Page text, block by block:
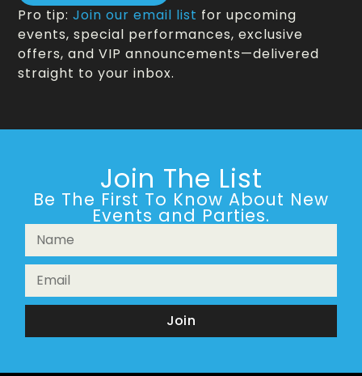
Pro tip:Join our email list for upcoming
events, special performances, exclusive
offers, and VIP announcements—delivered
straight to your inbox.
Join The List
Be The First To Know About New
Events and Parties.
Join